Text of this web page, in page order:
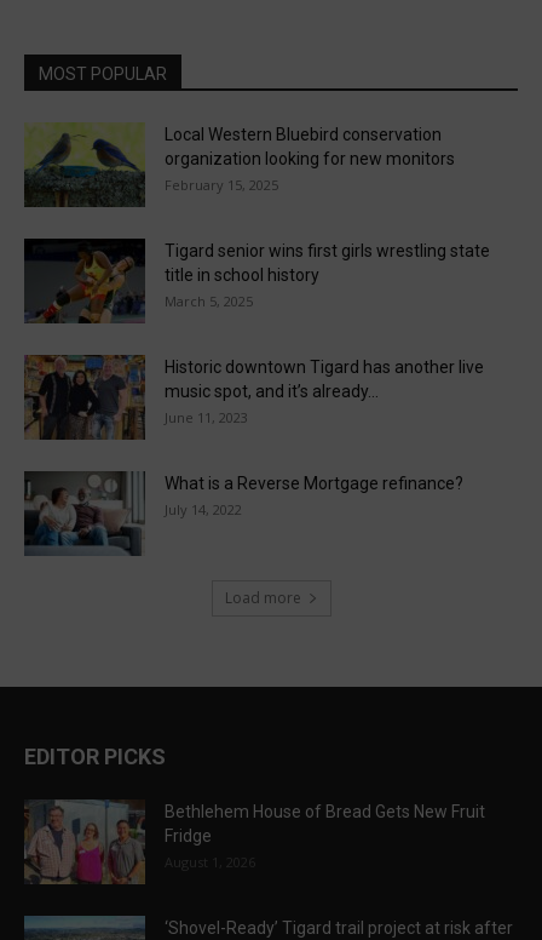
MOST POPULAR
Local Western Bluebird conservation
organization looking for new monitors
February 15, 2025
Tigard senior wins first girls wrestling state
title in school history
March 5, 2025
Historic downtown Tigard has another live
music spot, and it’s already...
June 11, 2023
What is a Reverse Mortgage refinance?
July 14, 2022
Load more
EDITOR PICKS
Bethlehem House of Bread Gets New Fruit
Fridge
August 1, 2026
‘Shovel-Ready’ Tigard trail project at risk after